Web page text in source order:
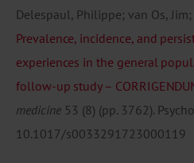
Delespaul, Philippe; van Os, Jim;
Prevalence, incidence, and
experiences in the general
follow-up study –
medicine 53 (8) (pp. 3762).
10.1017/s0033291723000119